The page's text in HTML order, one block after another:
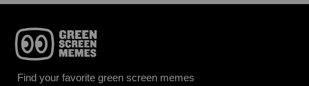
Find your favorite green screen memes